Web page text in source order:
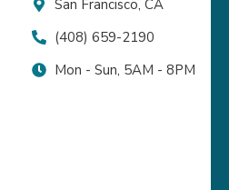
San Francisco, CA
(408) 659-2190
Mon - Sun, 5AM - 8PM